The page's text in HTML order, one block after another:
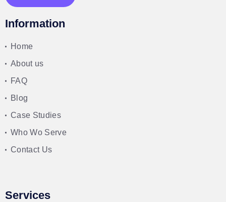
Information
Home
About us
FAQ
Blog
Case Studies
Who Wo Serve
Contact Us
Services